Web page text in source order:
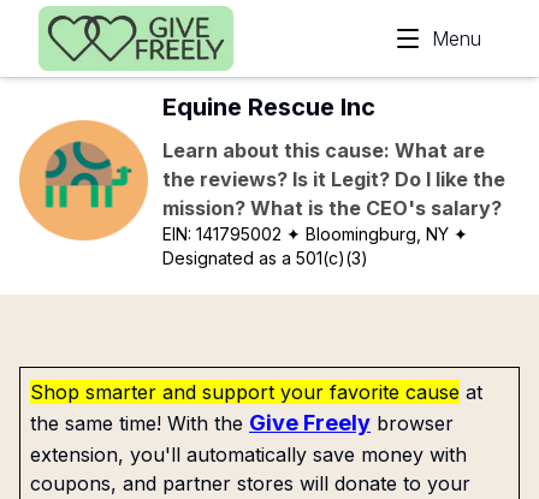
Skip to main content
Menu
Equine Rescue Inc
Learn about this cause: What are
the reviews? Is it Legit? Do I like the
mission? What is the CEO's salary?
EIN:141795002 ✦ Bloomingburg, NY ✦
Designated as a 501(c)(3)
Shop smarter and support your favorite cause at
the same time! With the Give Freely browser
extension, you'll automatically save money with
coupons, and partner stores will donate to your